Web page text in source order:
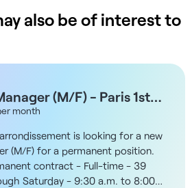
also be of interest to
(M/F) - Paris 1st
month
is looking for a new
(M/F) for a permanent position.
contract - Full-time - 39
Saturday - 9:30 a.m. to 8:00